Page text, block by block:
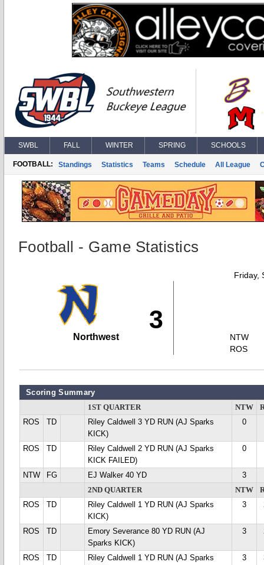
SWBL FALL WINTER SPRING SCHOOLS
FOOTBALL: Standings Statistics Teams Schedule All League
Football - Game Statistics
Friday,
3
Northwest
NTW
ROS
Scoring Summary
1ST QUARTER NTW
ROS
TD
Riley Caldwell 3 YD RUN (AJ Sparks
KICK)
0
ROS TD
Riley Caldwell 2 YD RUN (AJ Sparks
KICK FAILED)
0
NTW FG EJ Walker 40 YD 3
2ND QUARTER
NTW
ROS
TD
Riley Caldwell 1 YD RUN (AJ Sparks
KICK)
3
ROS TD
Emory Severance 80 YD RUN (AJ
Sparks KICK)
3
ROS TD
Riley Caldwell 1 YD RUN (AJ Sparks
3